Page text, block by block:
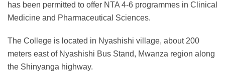
has been permitted to offer NTA 4-6 programmes in Clinical
Medicine and Pharmaceutical Sciences.
The College is located in Nyashishi village, about 200
meters east of Nyashishi Bus Stand, Mwanza region along
the Shinyanga highway.